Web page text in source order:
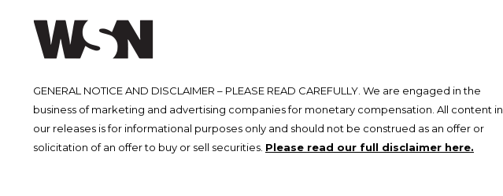
GENERAL NOTICE AND DISCLAIMER – PLEASE READ CAREFULLY. We are engaged in the
business of marketing and advertising companies for monetary compensation. All content in
our releases is for informational purposes only and should not be construed as an offer or
solicitation of an offer to buy or sell securities. Please read our full disclaimer here.